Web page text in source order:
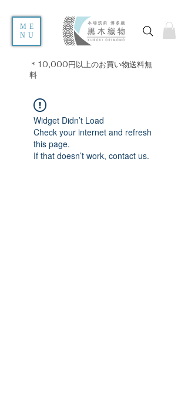
ME
NU
＊10,000円以上のお買い物送料無
料
Widget Didn’t Load
Check your internet and refresh
this page.
If that doesn’t work, contact us.